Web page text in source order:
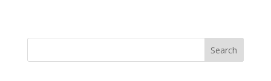
Search